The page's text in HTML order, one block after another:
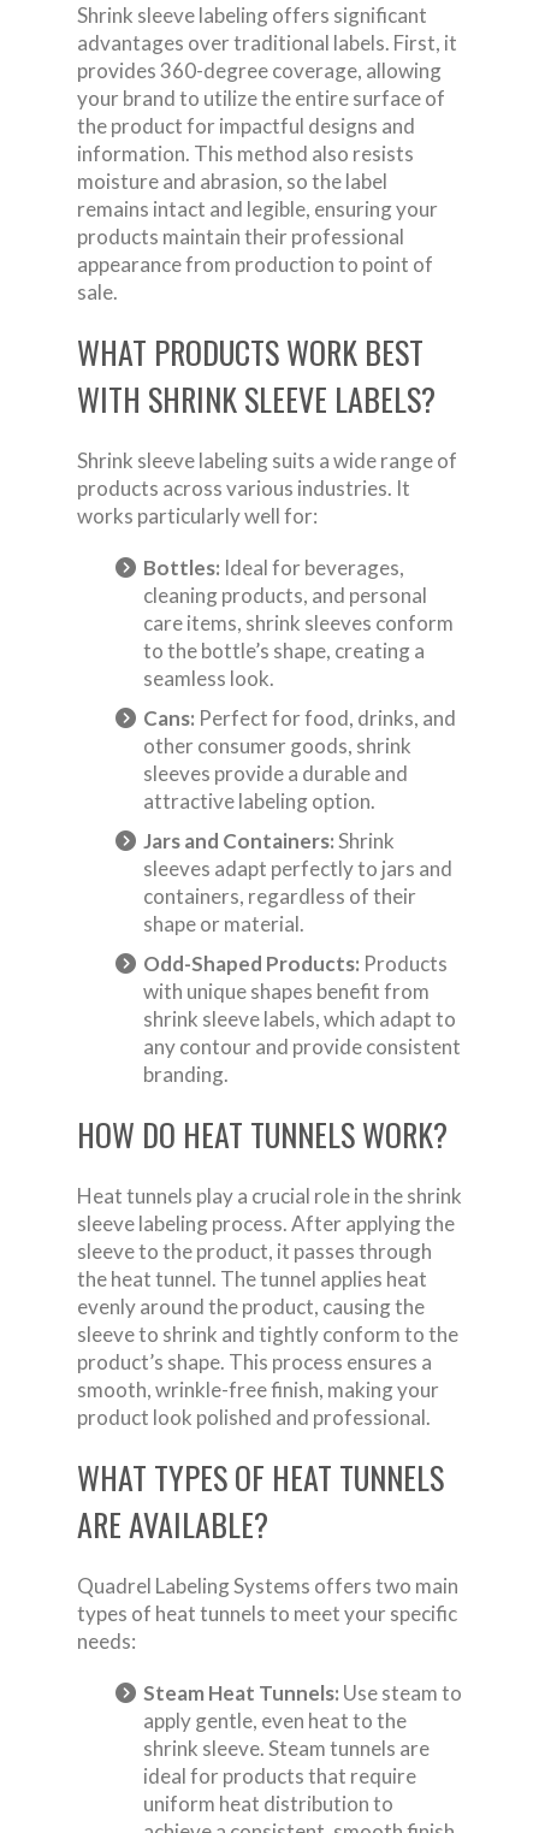
Shrink sleeve labeling offers significant
advantages over traditional labels. First, it
provides 360-degree coverage, allowing
your brand to utilize the entire surface of
the product for impactful designs and
information. This method also resists
moisture and abrasion, so the label
remains intact and legible, ensuring your
products maintain their professional
appearance from production to point of
sale.
WHAT PRODUCTS WORK BEST
WITH SHRINK SLEEVE LABELS?
Shrink sleeve labeling suits a wide range of
products across various industries. It
works particularly well for:
Bottles: Ideal for beverages,
cleaning products, and personal
care items, shrink sleeves conform
to the bottle’s shape, creating a
seamless look.
Cans: Perfect for food, drinks, and
other consumer goods, shrink
sleeves provide a durable and
attractive labeling option.
Jars and Containers:Shrink
sleeves adapt perfectly to jars and
containers, regardless of their
shape or material.
Odd-Shaped Products: Products
with unique shapes benefit from
shrink sleeve labels, which adapt to
any contour and provide consistent
branding.
HOW DO HEAT TUNNELS WORK?
Heat tunnels play a crucial role in the shrink
sleeve labeling process. After applying the
sleeve to the product, it passes through
the heat tunnel. The tunnel applies heat
evenly around the product, causing the
sleeve to shrink and tightly conform to the
product’s shape. This process ensures a
smooth, wrinkle-free finish, making your
product look polished and professional.
WHAT TYPES OF HEAT TUNNELS
ARE AVAILABLE?
Quadrel Labeling Systems offers two main
types of heat tunnels to meet your specific
needs:
Steam Heat Tunnels: Use steam to
apply gentle, even heat to the
shrink sleeve. Steam tunnels are
ideal for products that require
uniform heat distribution to